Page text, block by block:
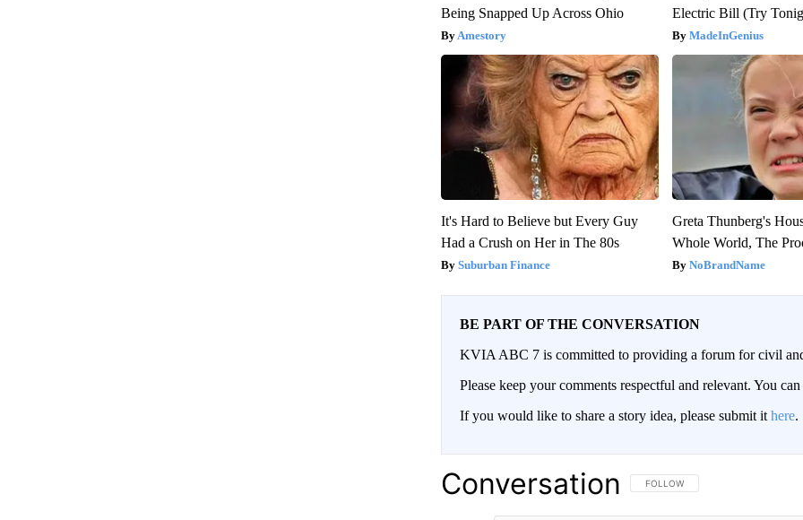
Being Snapped Up Across Ohio
Amestory
Electric Bill (Try
MadeInGenius
It's Hard to Believe but Every Guy
Had a Crush on Her in The 80s
Suburban Finance
Greta Thunberg's
Whole World, The
NoBrandName
BE PART OF THE CONVERSATION
KVIA ABC 7 is committed to providing a forum for civil
Please keep your comments respectful and relevant. You
If you would like to share a story idea, please submit it here.
Conversation FOLLOW THIS CONVERSATION TO
FOLLOW